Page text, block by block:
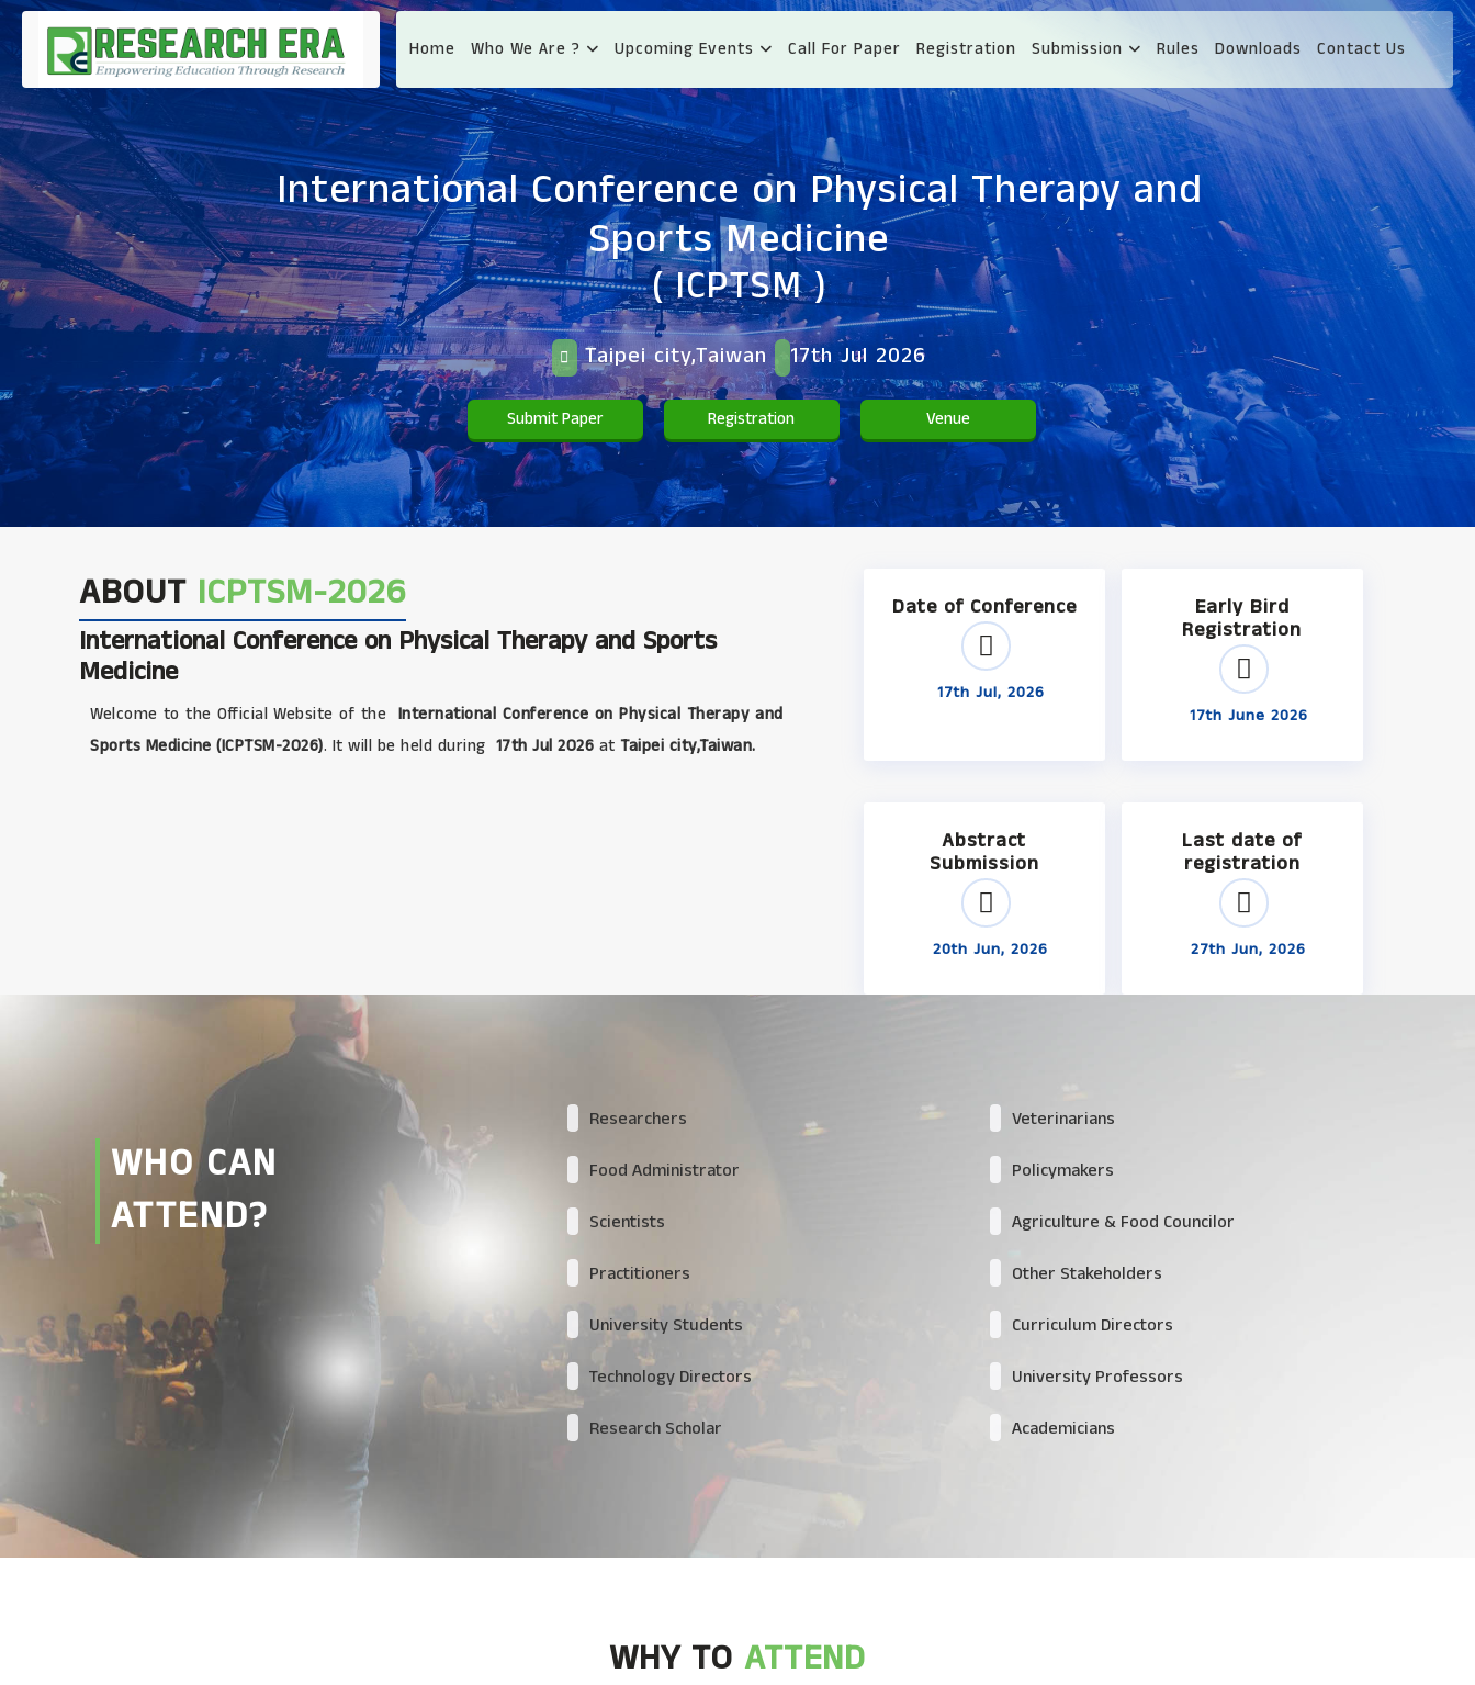
Home Who We Are ? Upcoming Events Call For Paper Registration Submission Rules Downloads Contact Us
International Conference on Physical Therapy and
Sports Medicine
( ICPTSM )
Taipei city,Taiwan 17th Jul 2026
Submit Paper Registration Venue
ABOUT ICPTSM-2026
International Conference on Physical Therapy and Sports
Medicine
Welcome to the Official Website of the International Conference on Physical Therapy and
Sports Medicine (ICPTSM-2026). It will be held during 17th Jul 2026 at Taipei city,Taiwan.
Date of Conference
17th Jul, 2026
Early Bird
Registration
17th June 2026
Abstract
Submission
20th Jun, 2026
Last date of
registration
27th Jun, 2026
WHO CAN
ATTEND?
Researchers Veterinarians
Food Administrator Policymakers
Scientists Agriculture & Food Councilor
Practitioners Other Stakeholders
University Students Curriculum Directors
Technology Directors University Professors
Research Scholar Academicians
WHY TO ATTEND